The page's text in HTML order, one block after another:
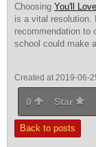
Choosing You'll
is a vital resolution.
recommendation to
school could make
Created at 2019-06-
0 Star
Back to posts